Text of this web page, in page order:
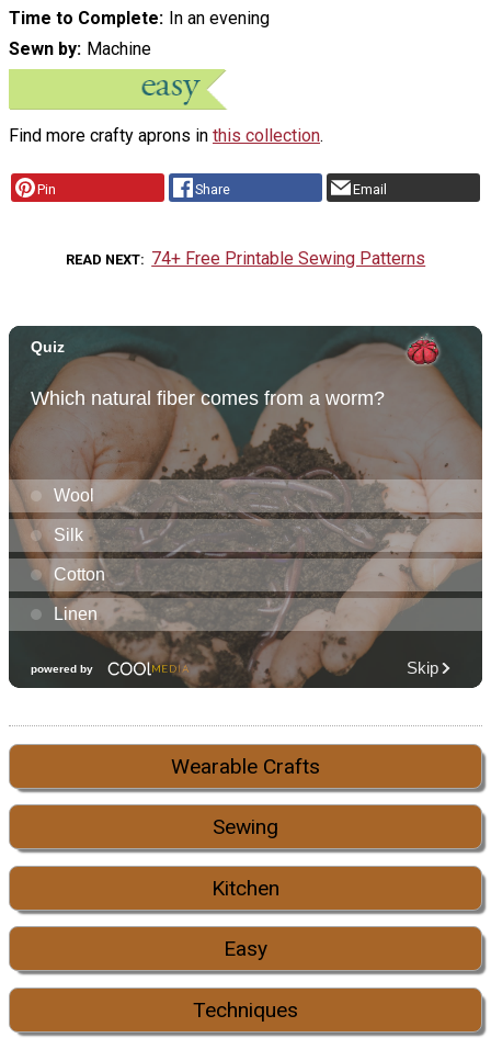
Time to Complete
In an evening
Sewn by
Machine
Find more crafty aprons in this collection.
Pin Share Email
READ NEXT 74+ Free Printable Sewing Patterns
Wearable Crafts
Sewing
Kitchen
Easy
Techniques